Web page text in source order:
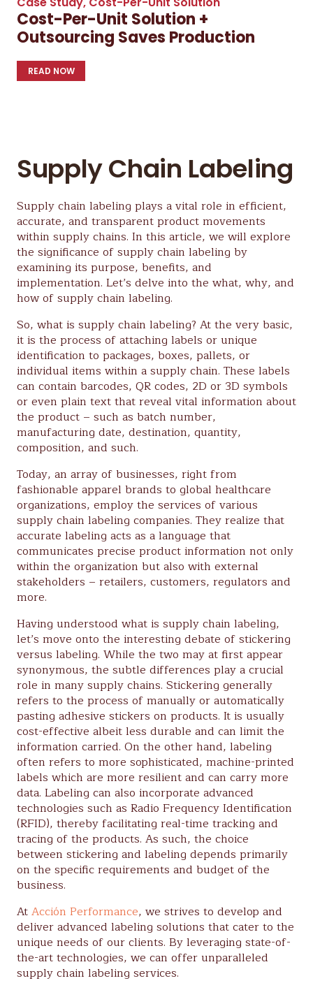
Cost-Per-Unit Solution +
Outsourcing Saves Production
READ NOW
Supply Chain Labeling
Supply chain labeling plays a vital role in efficient,
accurate, and transparent product movements
within supply chains. In this article, we will explore
the significance of supply chain labeling by
examining its purpose, benefits, and
implementation. Let’s delve into the what, why, and
how of supply chain labeling.
So, what is supply chain labeling? At the very basic,
it is the process of attaching labels or unique
identification to packages, boxes, pallets, or
individual items within a supply chain. These labels
can contain barcodes, QR codes, 2D or 3D symbols
or even plain text that reveal vital information about
the product – such as batch number,
manufacturing date, destination, quantity,
composition, and such.
Today, an array of businesses, right from
fashionable apparel brands to global healthcare
organizations, employ the services of various
supply chain labeling companies. They realize that
accurate labeling acts as a language that
communicates precise product information not only
within the organization but also with external
stakeholders – retailers, customers, regulators and
more.
Having understood what is supply chain labeling,
let’s move onto the interesting debate of stickering
versus labeling. While the two may at first appear
synonymous, the subtle differences play a crucial
role in many supply chains. Stickering generally
refers to the process of manually or automatically
pasting adhesive stickers on products. It is usually
cost-effective albeit less durable and can limit the
information carried. On the other hand, labeling
often refers to more sophisticated, machine-printed
labels which are more resilient and can carry more
data. Labeling can also incorporate advanced
technologies such as Radio Frequency Identification
(RFID), thereby facilitating real-time tracking and
tracing of the products. As such, the choice
between stickering and labeling depends primarily
on the specific requirements and budget of the
business.
AtAcción Performance, we strives to develop and
deliver advanced labeling solutions that cater to the
unique needs of our clients. By leveraging state-of-
the-art technologies, we can offer unparalleled
supply chain labeling services.